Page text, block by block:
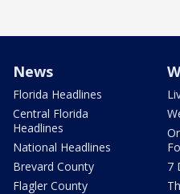
News
Florida Headlines
Central Florida
Headlines
National Headlines
Brevard County
Flagler County
7